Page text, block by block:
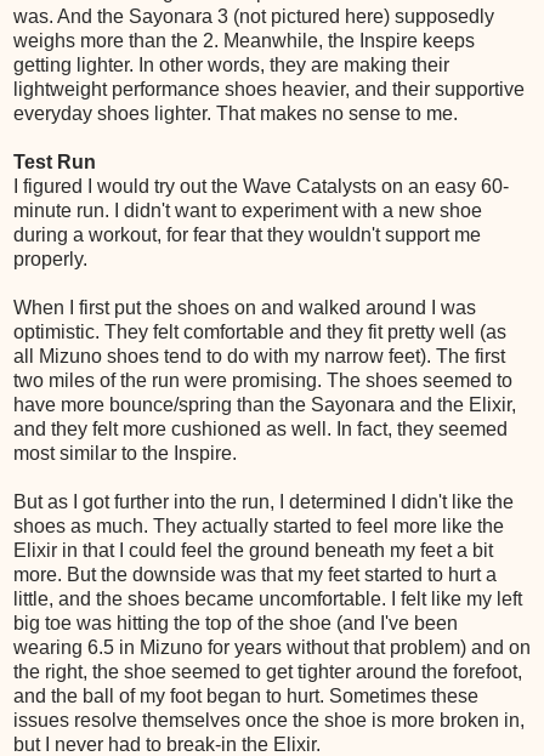
was. And the Sayonara 3 (not pictured here) supposedly
weighs more than the 2. Meanwhile, the Inspire keeps
getting lighter. In other words, they are making their
lightweight performance shoes heavier, and their supportive
everyday shoes lighter. That makes no sense to me.
Test Run
I figured I would try out the Wave Catalysts on an easy 60-
minute run. I didn't want to experiment with a new shoe
during a workout, for fear that they wouldn't support me
properly.
When I first put the shoes on and walked around I was
optimistic. They felt comfortable and they fit pretty well (as
all Mizuno shoes tend to do with my narrow feet). The first
two miles of the run were promising. The shoes seemed to
have more bounce/spring than the Sayonara and the Elixir,
and they felt more cushioned as well. In fact, they seemed
most similar to the Inspire.
But as I got further into the run, I determined I didn't like the
shoes as much. They actually started to feel more like the
Elixir in that I could feel the ground beneath my feet a bit
more. But the downside was that my feet started to hurt a
little, and the shoes became uncomfortable. I felt like my left
big toe was hitting the top of the shoe (and I've been
wearing 6.5 in Mizuno for years without that problem) and on
the right, the shoe seemed to get tighter around the forefoot,
and the ball of my foot began to hurt. Sometimes these
issues resolve themselves once the shoe is more broken in,
but I never had to break-in the Elixir.